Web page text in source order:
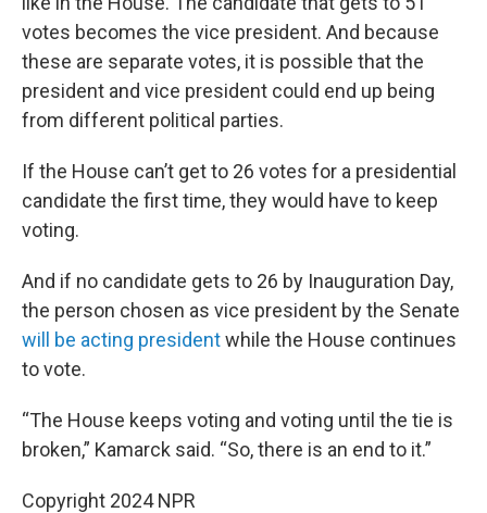
votes becomes the vice president. And because
these are separate votes, it is possible that the
president and vice president could end up being
from different political parties.
If the House can’t get to 26 votes for a presidential
candidate the first time, they would have to keep
voting.
And if no candidate gets to 26 by Inauguration Day,
the person chosen as vice president by the Senate
will be acting presidentwhile the House continues
to vote.
“The House keeps voting and voting until the tie is
broken,” Kamarck said. “So, there is an end to it.”
Copyright 2024 NPR